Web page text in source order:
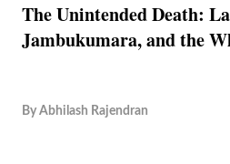
The Unintended Death:
Jambukumara, and the
By Abhilash Rajendran